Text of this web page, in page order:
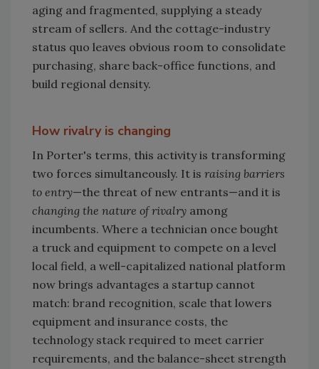
aging and fragmented, supplying a steady
stream of sellers. And the cottage-industry
status quo leaves obvious room to consolidate
purchasing, share back-office functions, and
build regional density.
How rivalry is changing
In Porter's terms, this activity is transforming
two forces simultaneously. It is raising barriers
to entry—the threat of new entrants—and it is
changing the nature of rivalry among
incumbents. Where a technician once bought
a truck and equipment to compete on a level
local field, a well-capitalized national platform
now brings advantages a startup cannot
match: brand recognition, scale that lowers
equipment and insurance costs, the
technology stack required to meet carrier
requirements, and the balance-sheet strength